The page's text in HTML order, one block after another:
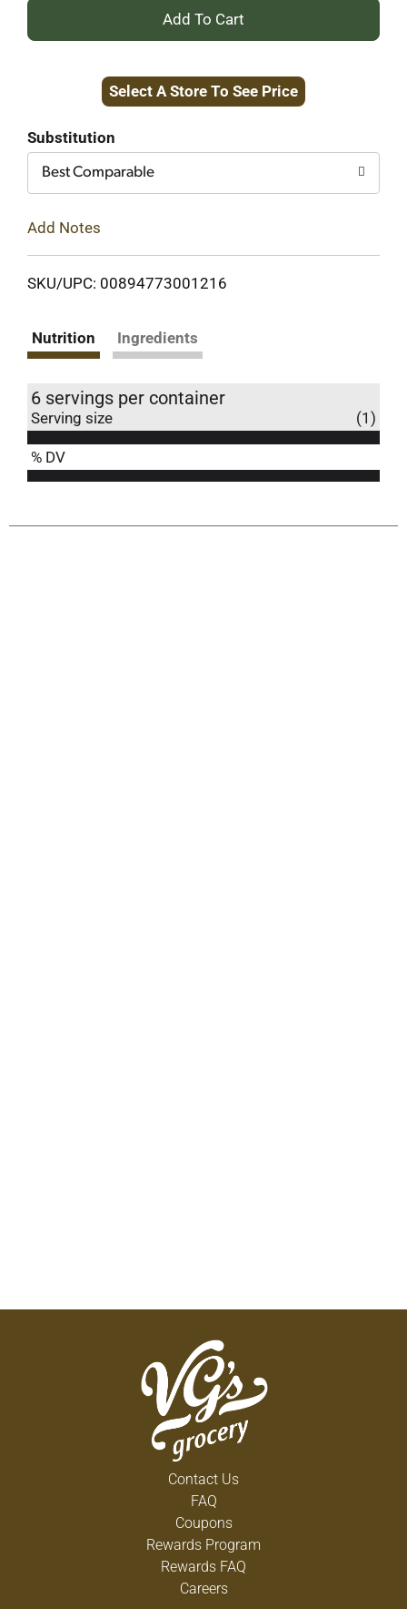
+
to
Select A Store To See Price
Substitution
Best Comparable
Add Notes
SKU/UPC: 00894773001216
Nutrition Ingredients
6 servings per container
Serving size (1)
% DV
Contact Us
FAQ
Coupons
Rewards Program
Rewards FAQ
Careers